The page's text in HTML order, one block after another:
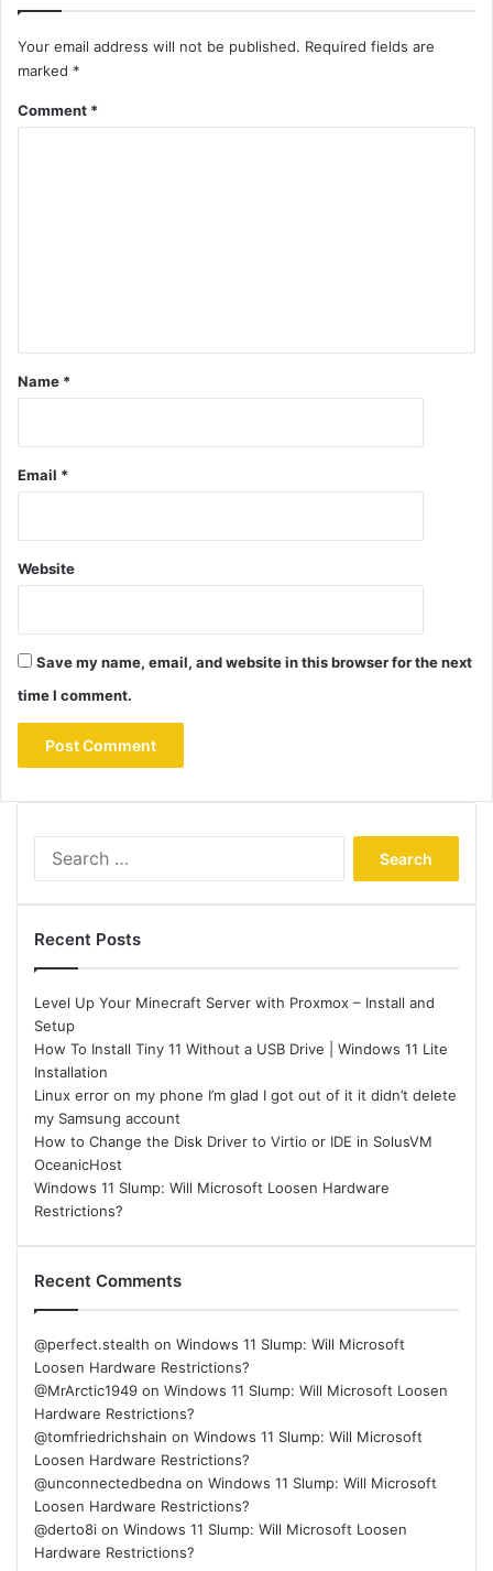
Your email address will not be published. Required fields are
marked *
Comment *
Name *
Email *
Website
Save my name, email, and website in this browser for the next
time I comment.
Recent Posts
Level Up Your Minecraft Server with Proxmox – Install and
Setup
How To Install Tiny 11 Without a USB Drive | Windows 11 Lite
Installation
Linux error on my phone I’m glad I got out of it it didn’t delete
my Samsung account
How to Change the Disk Driver to Virtio or IDE in SolusVM
OceanicHost
Windows 11 Slump: Will Microsoft Loosen Hardware
Restrictions?
Recent Comments
@perfect.stealth on Windows 11 Slump: Will Microsoft
Loosen Hardware Restrictions?
@MrArctic1949 on Windows 11 Slump: Will Microsoft Loosen
Hardware Restrictions?
@tomfriedrichshain on Windows 11 Slump: Will Microsoft
Loosen Hardware Restrictions?
@unconnectedbedna on Windows 11 Slump: Will Microsoft
Loosen Hardware Restrictions?
@derto8i on Windows 11 Slump: Will Microsoft Loosen
Hardware Restrictions?